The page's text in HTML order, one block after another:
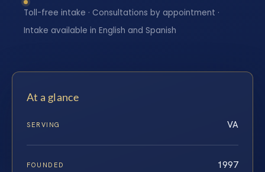
Toll-free intake · Consultations by appointment ·
Intake available in English and Spanish
At a glance
SERVING VA
FOUNDED 1997